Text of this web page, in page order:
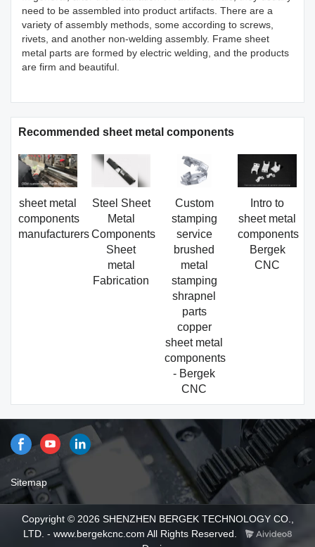
need to be assembled into product artifacts. There are a
variety of assembly methods, some according to screws,
rivets, and another non-welding assembly. Frame sheet
metal parts are formed by electric welding, and the products
are firm and beautiful.
Recommended sheet metal components
sheet metal
components
manufacturers
Steel Sheet
Metal
Components
Sheet
metal
Fabrication
Custom
stamping
service
brushed
metal
stamping
shrapnel
parts
copper
sheet metal
components
- Bergek
CNC
Intro to
sheet metal
components
Bergek
CNC
Sitemap
Copyright © 2026 SHENZHEN BERGEK TECHNOLOGY CO.,
LTD. - www.bergekcnc.com All Rights Reserved.